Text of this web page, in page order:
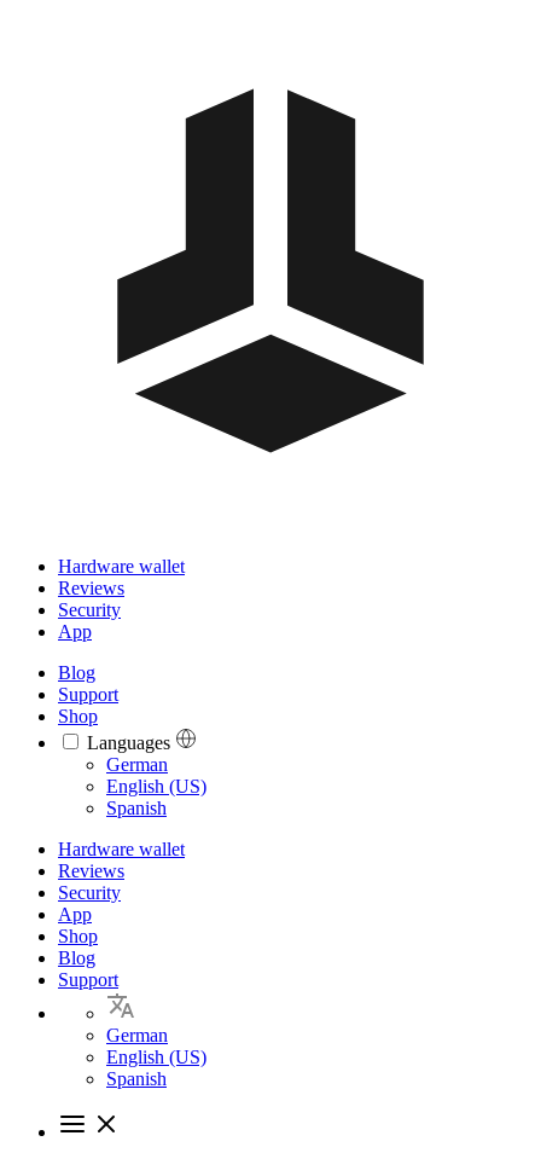
Hardware wallet
Reviews
Security
App
Blog
Support
Shop
Languages
Languages
German
English (US)
Spanish
Hardware wallet
Reviews
Security
App
Shop
Blog
Support
German
English (US)
Spanish